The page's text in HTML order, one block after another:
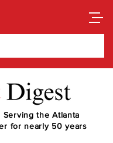
Serving the Atlanta
for nearly 50 years